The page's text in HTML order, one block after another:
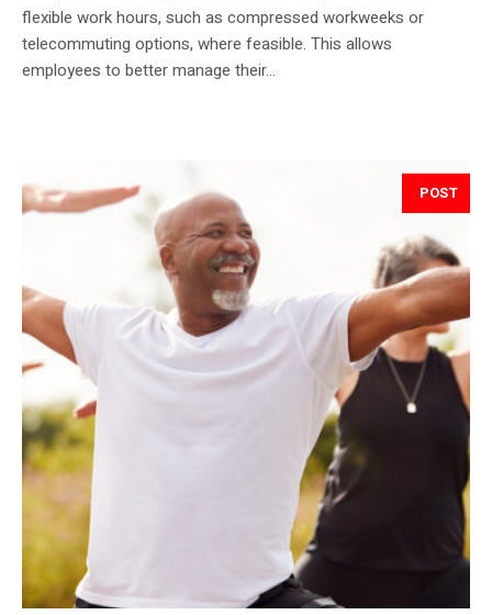
flexible work hours, such as compressed workweeks or
telecommuting options, where feasible. This allows
employees to better manage their...
POST